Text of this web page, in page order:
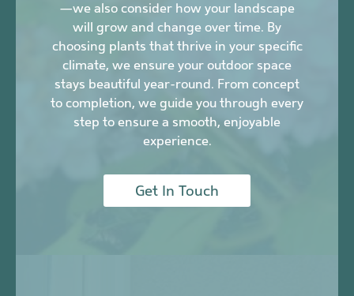
—we also consider how your landscape
will grow and change over time. By
choosing plants that thrive in your specific
climate, we ensure your outdoor space
stays beautiful year-round. From concept
to completion, we guide you through every
step to ensure a smooth, enjoyable
experience.
Get In Touch